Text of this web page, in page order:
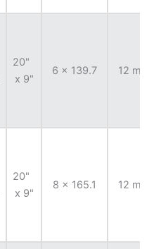
20"
x 9"
6 x 139.7 12 mm
20"
x 9"
8 x 165.1 12 mm